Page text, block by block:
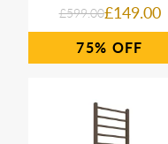
£599.00£149.00
75%